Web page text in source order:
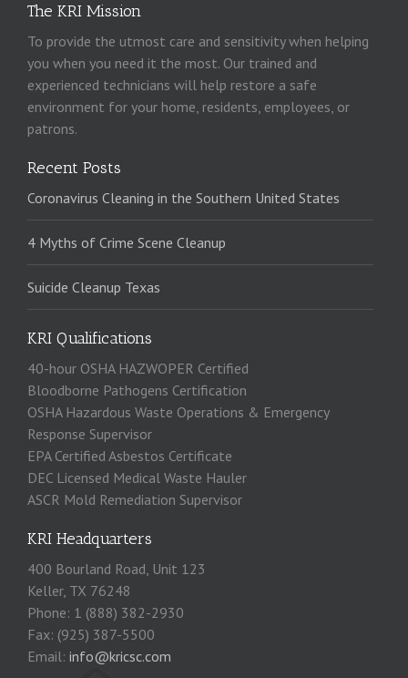
The KRI Mission
To provide the utmost care and sensitivity when helping
you when you need it the most. Our trained and
experienced technicians will help restore a safe
environment for your home, residents, employees, or
patrons.
Recent Posts
Coronavirus Cleaning in the Southern United States
4 Myths of Crime Scene Cleanup
Suicide Cleanup Texas
KRI Qualifications
40-hour OSHA HAZWOPER Certified
Bloodborne Pathogens Certification
OSHA Hazardous Waste Operations & Emergency
Response Supervisor
EPA Certified Asbestos Certificate
DEC Licensed Medical Waste Hauler
ASCR Mold Remediation Supervisor
KRI Headquarters
400 Bourland Road, Unit 123
Keller, TX 76248
Phone: 1 (888) 382-2930
Fax: (925) 387-5500
Email: info@kricsc.com